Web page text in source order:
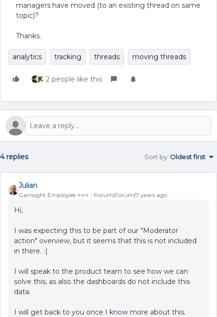
managers have moved (to an existing thread on same
topic)?
Thanks.
analytics tracking threads moving threads
2 people like this
4 replies Sort by: Oldest first
Julian
Gainsight Employee ⭐️⭐️⭐️ Forum|Forum|7 years ago
Hi,
I was expecting this to be part of our "Moderator
action" overview, but it seems that this is not included
in there. :(
I will speak to the product team to see how we can
solve this, as also the dashboards do not include this
data.
I will get back to you once I know more about this.